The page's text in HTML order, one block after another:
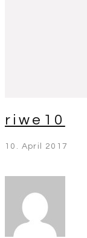
riwe10
10. April 2017